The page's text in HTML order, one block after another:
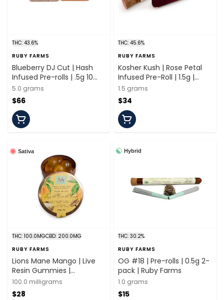
THC: 43.6%
RUBY FARMS
Blueberry DJ Cut | Hash
Infused Pre-rolls | .5g 10
Pack | Ruby Farms
5.0 grams
$66
THC: 45.6%
RUBY FARMS
Kosher Kush | Rose Petal
Infused Pre-Roll | 1.5g |
Ruby Farms
1.5 grams
$34
Sativa
THC: 100.0MGCBD: 200.0MG
RUBY FARMS
Lions Mane Mango | Live
Resin Gummies |
100mg/20 Pieces | Ruby
Farms
100.0 milligrams
$28
Hybrid
THC: 30.2%
RUBY FARMS
OG #18 | Pre-rolls | 0.5g 2-
pack | Ruby Farms
1.0 grams
$15